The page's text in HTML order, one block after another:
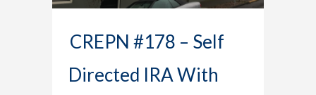
CREPN #178 – Self
Directed IRA With